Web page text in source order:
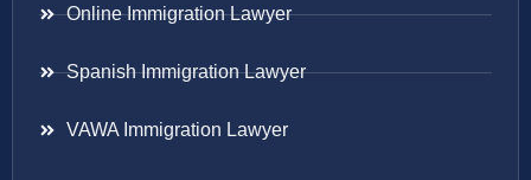
Online Immigration Lawyer
Spanish Immigration Lawyer
VAWA Immigration Lawyer